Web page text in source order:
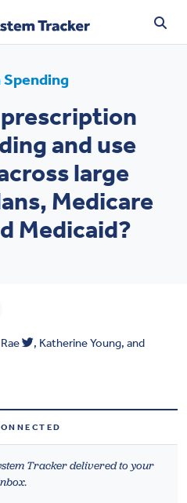
and use
large
Medicare
Medicaid?
, Katherine Young, and
Tracker delivered to your